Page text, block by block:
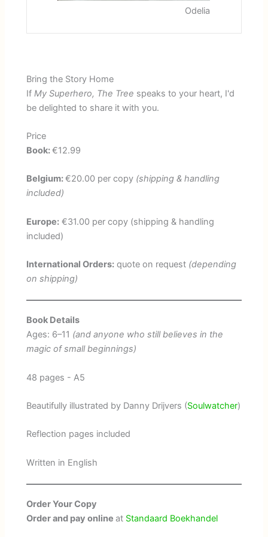
Odelia
S
d
e
e
Bring the Story Home
If My Superhero, The Tree speaks to your heart, I'd
be delighted to share it with you.
Price
Book:€12.99
Belgium:€20.00 per copy (shipping & handling
included)
Europe: €31.00 per copy (shipping & handling
included)
International Orders: quote on request (depending
on shipping)
Book Details
Ages: 6–11 (and anyone who still believes in the
magic of small beginnings)
48 pages - A5
Beautifully illustrated by Danny Drijvers (Soulwatcher)
Reflection pages included
Written in English
Order Your Copy
Order and pay onlineat Standaard Boekhandel